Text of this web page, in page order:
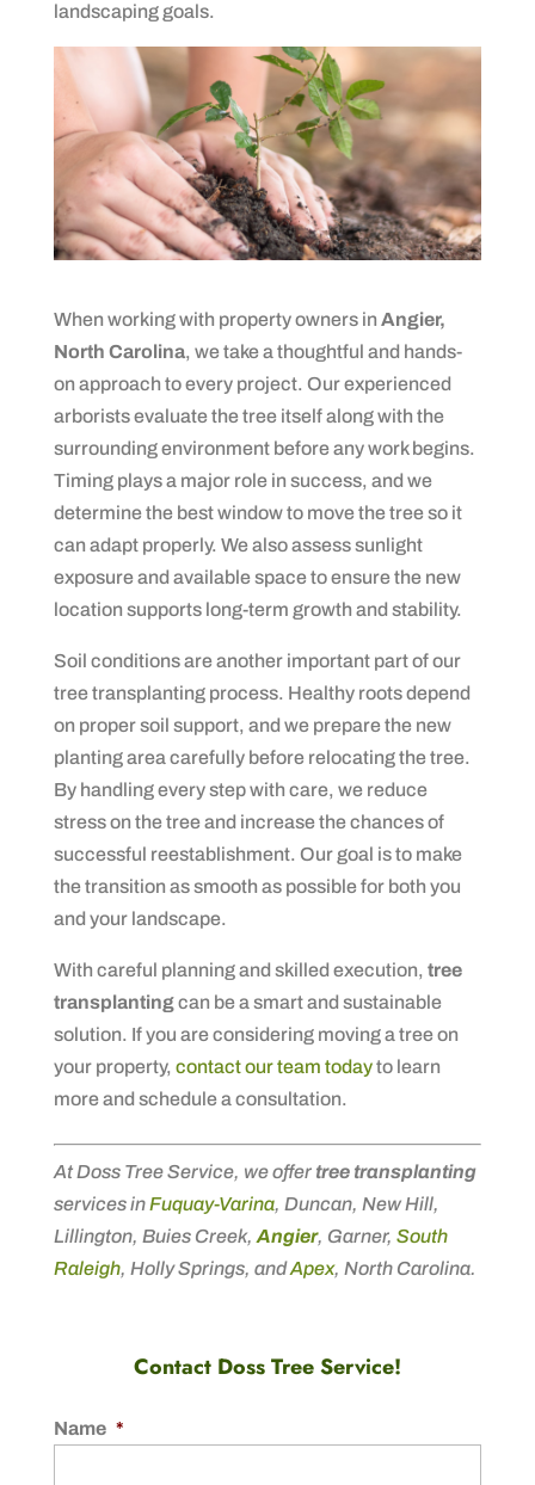
landscaping goals.
When working with property owners in Angier,
North Carolina, we take a thoughtful and hands-
on approach to every project. Our experienced
arborists evaluate the tree itself along with the
surrounding environment before any work begins.
Timing plays a major role in success, and we
determine the best window to move the tree so it
can adapt properly. We also assess sunlight
exposure and available space to ensure the new
location supports long-term growth and stability.
Soil conditions are another important part of our
tree transplanting process. Healthy roots depend
on proper soil support, and we prepare the new
planting area carefully before relocating the tree.
By handling every step with care, we reduce
stress on the tree and increase the chances of
successful reestablishment. Our goal is to make
the transition as smooth as possible for both you
and your landscape.
With careful planning and skilled execution, tree
transplantingcan be a smart and sustainable
solution. If you are considering moving a tree on
your property, contact our team todayto learn
more and schedule a consultation.
At Doss Tree Service, we offer tree transplanting
services inFuquay-Varina, Duncan, New Hill,
Lillington, Buies Creek, Angier, Garner, South
Raleigh, Holly Springs, andApex, North Carolina.
Contact Doss Tree Service!
Name *